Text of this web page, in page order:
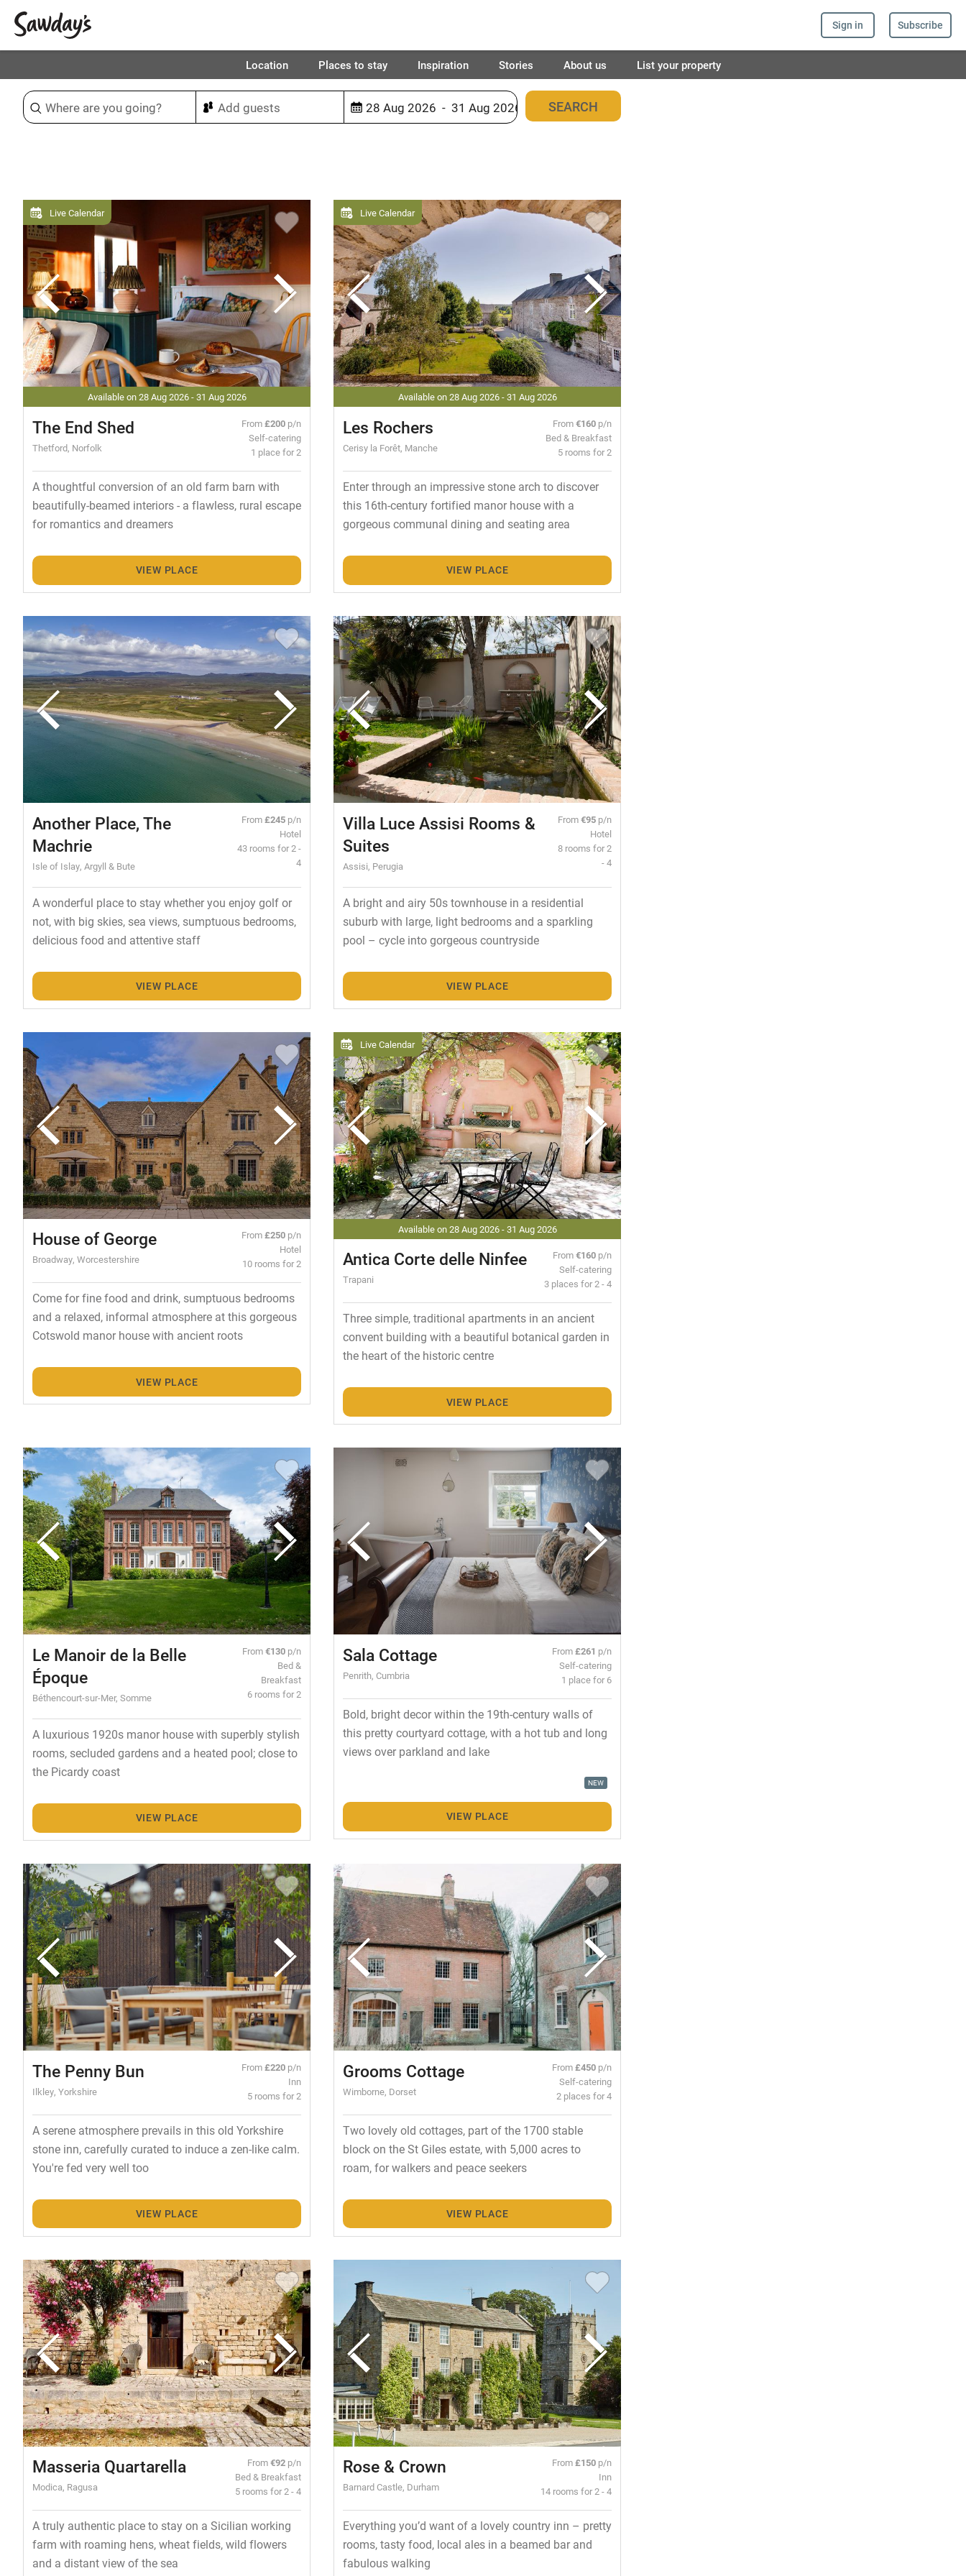
Sign in Subscribe
Location Places to stay Inspiration Stories About us List your property
Sort & refine 1259places found
Live Calendar
Available on 28 Aug 2026 - 31 Aug 2026
The End Shed
Thetford, Norfolk
From£200 p/n
Self-catering
1 place for 2
A thoughtful conversion of an old farm barn with
beautifully-beamed interiors - a flawless, rural escape
for romantics and dreamers
VIEW PLACE
Live Calendar
Available on 28 Aug 2026 - 31 Aug 2026
Les Rochers
Cerisy la Forêt, Manche
From€160 p/n
Bed & Breakfast
5 rooms for 2
Enter through an impressive stone arch to discover
this 16th-century fortified manor house with a
gorgeous communal dining and seating area
VIEW PLACE
Another Place, The
Machrie
Isle of Islay, Argyll & Bute
From£245 p/n
Hotel
43 rooms for 2 -
4
A wonderful place to stay whether you enjoy golf or
not, with big skies, sea views, sumptuous bedrooms,
delicious food and attentive staff
VIEW PLACE
Villa Luce Assisi Rooms &
Suites
Assisi, Perugia
From€95 p/n
Hotel
8 rooms for 2
- 4
A bright and airy 50s townhouse in a residential
suburb with large, light bedrooms and a sparkling
pool – cycle into gorgeous countryside
VIEW PLACE
House of George
Broadway, Worcestershire
From£250 p/n
Hotel
10 rooms for 2
Come for fine food and drink, sumptuous bedrooms
and a relaxed, informal atmosphere at this gorgeous
Cotswold manor house with ancient roots
VIEW PLACE
Live Calendar
Available on 28 Aug 2026 - 31 Aug 2026
Antica Corte delle Ninfee
Trapani
From€160 p/n
Self-catering
3 places for 2 - 4
Three simple, traditional apartments in an ancient
convent building with a beautiful botanical garden in
the heart of the historic centre
VIEW PLACE
Le Manoir de la Belle
Époque
Béthencourt-sur-Mer, Somme
From€130 p/n
Bed &
Breakfast
6 rooms for 2
A luxurious 1920s manor house with superbly stylish
rooms, secluded gardens and a heated pool; close to
the Picardy coast
VIEW PLACE
Sala Cottage
Penrith, Cumbria
From£261 p/n
Self-catering
1 place for 6
Bold, bright decor within the 19th-century walls of
this pretty courtyard cottage, with a hot tub and long
views over parkland and lake
NEW
VIEW PLACE
The Penny Bun
Ilkley, Yorkshire
From£220 p/n
Inn
5 rooms for 2
A serene atmosphere prevails in this old Yorkshire
stone inn, carefully curated to induce a zen-like calm.
You're fed very well too
VIEW PLACE
Grooms Cottage
Wimborne, Dorset
From£450 p/n
Self-catering
2 places for 4
Two lovely old cottages, part of the 1700 stable
block on the St Giles estate, with 5,000 acres to
roam, for walkers and peace seekers
VIEW PLACE
Masseria Quartarella
Modica, Ragusa
From€92 p/n
Bed & Breakfast
5 rooms for 2 - 4
A truly authentic place to stay on a Sicilian working
farm with roaming hens, wheat fields, wild flowers
and a distant view of the sea
Rose & Crown
Barnard Castle, Durham
From£150 p/n
Inn
14 rooms for 2 - 4
Everything you’d want of a lovely country inn – pretty
rooms, tasty food, local ales in a beamed bar and
fabulous walking